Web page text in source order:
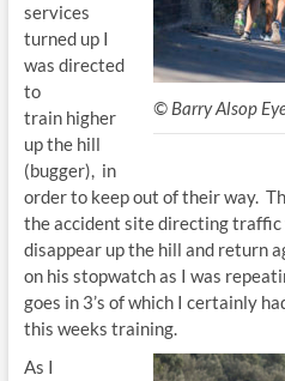
© Barry Alsop
services
turned up I
was directed
to
train higher
up the hill
(bugger), in
order to keep out of their way.
the accident site directing traffic
disappear up the hill and return
on his stopwatch as I was
goes in 3’s of which I certainly
this weeks training.
As I